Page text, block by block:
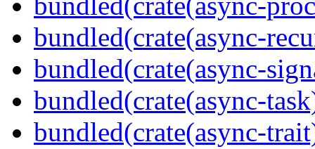
bundled(crate(async-
bundled(crate(async-
bundled(crate(async-
bundled(crate(async-